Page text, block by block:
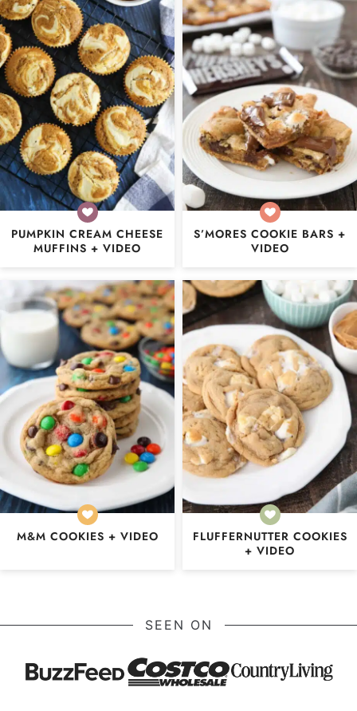
PUMPKIN CREAM CHEESE
MUFFINS + VIDEO
S’MORES COOKIE BARS +
VIDEO
M&M COOKIES + VIDEO
FLUFFERNUTTER COOKIES
+ VIDEO
SEEN ON